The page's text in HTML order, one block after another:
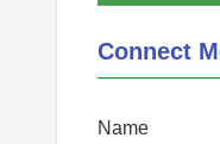
Connect
Name